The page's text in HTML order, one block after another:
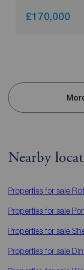
£170,000
Nearby
Properties for sale
Properties for sale
Properties for sale
Properties for sale